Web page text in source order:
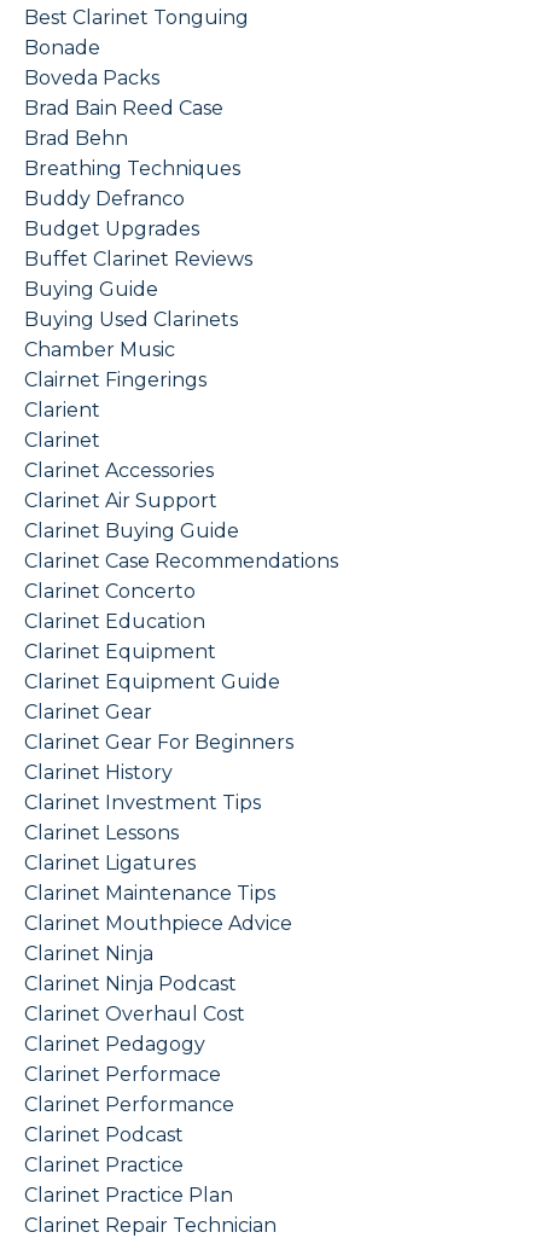
Best Clarinet Tonguing
Bonade
Boveda Packs
Brad Bain Reed Case
Brad Behn
Breathing Techniques
Buddy Defranco
Budget Upgrades
Buffet Clarinet Reviews
Buying Guide
Buying Used Clarinets
Chamber Music
Clairnet Fingerings
Clarient
Clarinet
Clarinet Accessories
Clarinet Air Support
Clarinet Buying Guide
Clarinet Case Recommendations
Clarinet Concerto
Clarinet Education
Clarinet Equipment
Clarinet Equipment Guide
Clarinet Gear
Clarinet Gear For Beginners
Clarinet History
Clarinet Investment Tips
Clarinet Lessons
Clarinet Ligatures
Clarinet Maintenance Tips
Clarinet Mouthpiece Advice
Clarinet Ninja
Clarinet Ninja Podcast
Clarinet Overhaul Cost
Clarinet Pedagogy
Clarinet Performace
Clarinet Performance
Clarinet Podcast
Clarinet Practice
Clarinet Practice Plan
Clarinet Repair Technician